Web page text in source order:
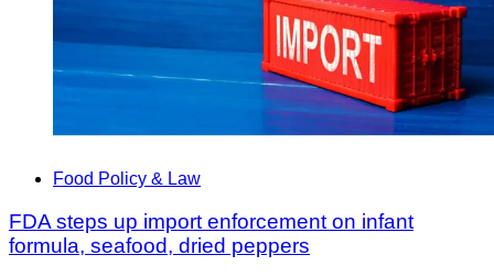
Food Policy & Law
FDA steps up import enforcement on infant
formula, seafood, dried peppers